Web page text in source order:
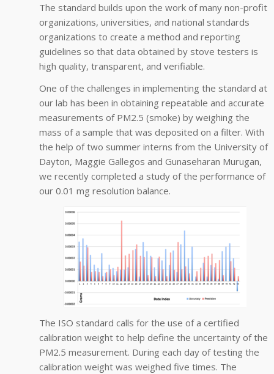
The standard builds upon the work of many non-profit
organizations, universities, and national standards
organizations to create a method and reporting
guidelines so that data obtained by stove testers is
high quality, transparent, and verifiable.
One of the challenges in implementing the standard at
our lab has been in obtaining repeatable and accurate
measurements of PM2.5 (smoke) by weighing the
mass of a sample that was deposited on a filter. With
the help of two summer interns from the University of
Dayton, Maggie Gallegos and Gunaseharan Murugan,
we recently completed a study of the performance of
our 0.01 mg resolution balance.
The ISO standard calls for the use of a certified
calibration weight to help define the uncertainty of the
PM2.5 measurement. During each day of testing the
calibration weight was weighed five times. The